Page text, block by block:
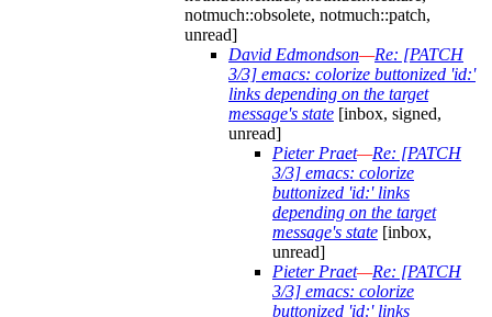
notmuch::obsolete, notmuch::patch,
unread]
David Edmondson—Re: [PATCH
3/3] emacs: colorize buttonized 'id:'
links depending on the target
message's state [inbox, signed,
unread]
Pieter Praet—Re: [PATCH
3/3] emacs: colorize
buttonized 'id:' links
depending on the target
message's state [inbox,
unread]
Pieter Praet—Re: [PATCH
3/3] emacs: colorize
buttonized 'id:' links